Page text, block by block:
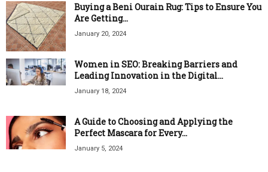
Buying a Beni Ourain Rug: Tips to Ensure You
Are Getting...
January 20, 2024
Women in SEO: Breaking Barriers and
Leading Innovation in the Digital...
January 18, 2024
A Guide to Choosing and Applying the
Perfect Mascara for Every...
January 5, 2024